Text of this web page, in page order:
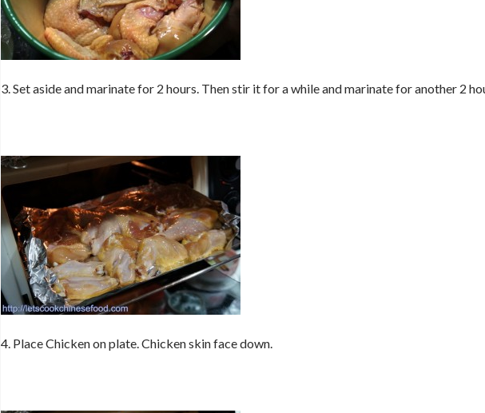
3. Set aside and marinate for 2 hours. Then stir it for a while and marinate for another 2
4. Place Chicken on plate. Chicken skin face down.